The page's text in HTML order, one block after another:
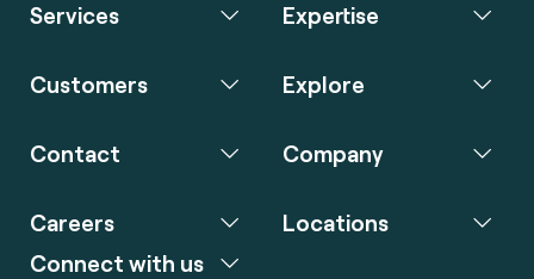
Services Expertise
Customers Explore
Contact Company
Careers
Connect with us
Locations